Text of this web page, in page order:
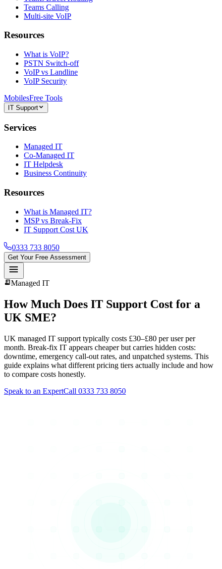
Teams Calling
Multi-site VoIP
Resources
What is VoIP?
PSTN Switch-off
VoIP vs Landline
VoIP Security
MobilesFree Tools
IT Support
Services
Managed IT
Co-Managed IT
IT Helpdesk
Business Continuity
Resources
What is Managed IT?
MSP vs Break-Fix
IT Support Cost UK
0333 733 8050
Get Your Free Assessment
menu
receipt_longManaged IT
How Much Does IT Support Cost for a
UK SME?
UK managed IT support typically costs £30–£80 per user per
month. Break-fix IT appears cheaper but carries hidden costs:
downtime, emergency call-out rates, and unpatched systems. This
guide explains what different pricing tiers actually include and how
to compare costs honestly.
Speak to an ExpertCall 0333 733 8050